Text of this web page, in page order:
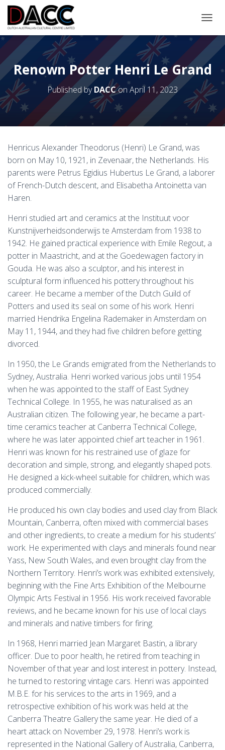
Renown Potter Henri Le Grand
Published byDACCon April 11, 2023
Henricus Alexander Theodorus (Henri) Le Grand, was
born on May 10, 1921, in Zevenaar, the Netherlands. His
parents were Petrus Egidius Hubertus Le Grand, a laborer
of French-Dutch descent, and Elisabetha Antoinetta van
Haren.
Henri studied art and ceramics at the Instituut voor
Kunstnijverheidsonderwijs te Amsterdam from 1938 to
1942. He gained practical experience with Emile Regout, a
potter in Maastricht, and at the Goedewagen factory in
Gouda. He was also a sculptor, and his interest in
sculptural form influenced his pottery throughout his
career. He became a member of the Dutch Guild of
Potters and used its seal on some of his work. Henri
married Hendrika Engelina Rademaker in Amsterdam on
May 11, 1944, and they had five children before getting
divorced.
In 1950, the Le Grands emigrated from the Netherlands to
Sydney, Australia. Henri worked various jobs until 1954
when he was appointed to the staff of East Sydney
Technical College. In 1955, he was naturalised as an
Australian citizen. The following year, he became a part-
time ceramics teacher at Canberra Technical College,
where he was later appointed chief art teacher in 1961.
Henri was known for his restrained use of glaze for
decoration and simple, strong, and elegantly shaped pots.
He designed a kick-wheel suitable for children, which was
produced commercially.
He produced his own clay bodies and used clay from Black
Mountain, Canberra, often mixed with commercial bases
and other ingredients, to create a medium for his students’
work. He experimented with clays and minerals found near
Yass, New South Wales, and even brought clay from the
Northern Territory. Henri’s work was exhibited extensively,
beginning with the Fine Arts Exhibition of the Melbourne
Olympic Arts Festival in 1956. His work received favorable
reviews, and he became known for his use of local clays
and minerals and native timbers for firing.
In 1968, Henri married Jean Margaret Bastin, a library
officer. Due to poor health, he retired from teaching in
November of that year and lost interest in pottery. Instead,
he turned to restoring vintage cars. Henri was appointed
M.B.E. for his services to the arts in 1969, and a
retrospective exhibition of his work was held at the
Canberra Theatre Gallery the same year. He died of a
heart attack on November 29, 1978. Henri’s work is
represented in the National Gallery of Australia, Canberra,